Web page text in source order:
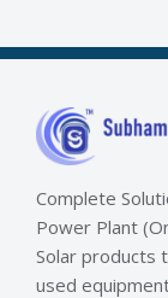
Complete
Power Plant
Solar products
used